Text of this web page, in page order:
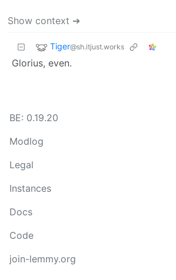
Show context ➔
Tiger@sh.itjust.works
Glorius, even.
BE: 0.19.20
Modlog
Legal
Instances
Docs
Code
join-lemmy.org